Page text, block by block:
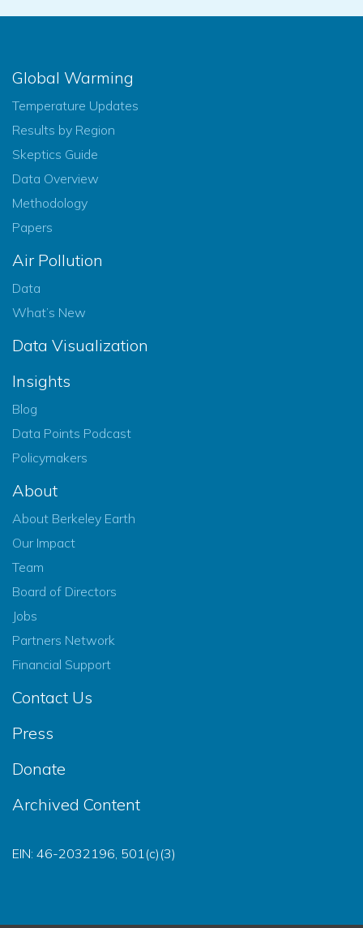
Global Warming
Temperature Updates
Results by Region
Skeptics Guide
Data Overview
Methodology
Papers
Air Pollution
Data
What’s New
Data Visualization
Insights
Blog
Data Points Podcast
Policymakers
About
About Berkeley Earth
Our Impact
Team
Board of Directors
Jobs
Partners Network
Financial Support
Contact Us
Press
Donate
Archived Content
EIN: 46-2032196, 501(c)(3)